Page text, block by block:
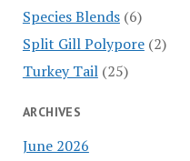
Species Blends(6)
Split Gill Polypore(2)
Turkey Tail(25)
ARCHIVES
June 2026